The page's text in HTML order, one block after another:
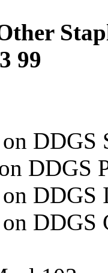
99
DDGS
DDGS
DDGS